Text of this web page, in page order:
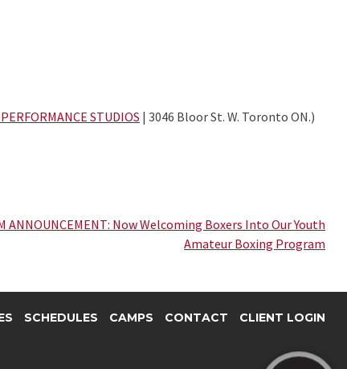
STUDIOS | 3046 Bloor St. W. Toronto ON.)
ANNOUNCEMENT: Now Welcoming Boxers Into Our Youth
Amateur Boxing Program
SCHEDULES CAMPS CONTACT CLIENT LOGIN